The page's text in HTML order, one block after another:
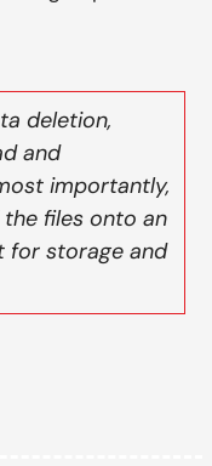
deletion,
and
importantly,
files onto an
for storage and